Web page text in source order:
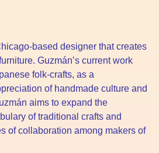
based designer that creates
Guzmán’s current work
folk-crafts, as a
of handmade culture and
aims to expand the
of traditional crafts and
of collaboration among makers of